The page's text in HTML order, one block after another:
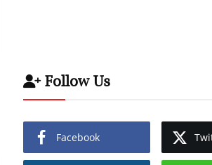
Follow Us
Facebook